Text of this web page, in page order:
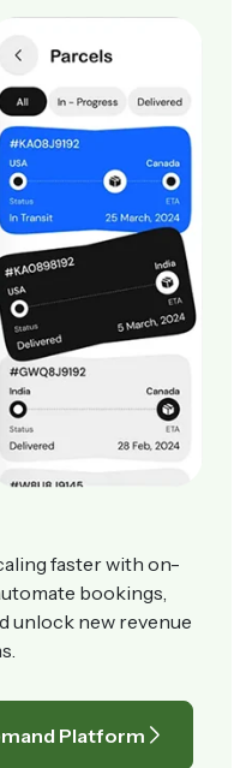
faster with on-
bookings,
unlock new revenue
Platform